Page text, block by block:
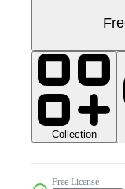
Collection
Free License